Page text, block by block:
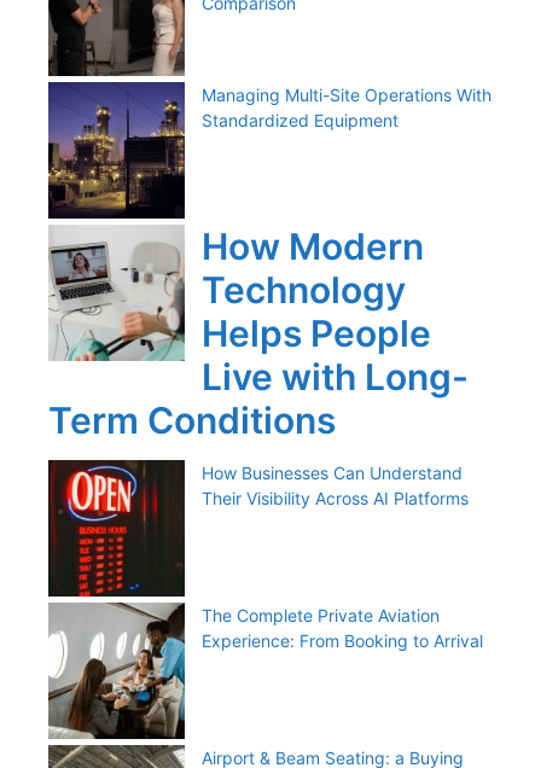
Managing Multi-Site Operations With
Standardized Equipment
How Modern
Technology
Helps People
Live with Long-
Term Conditions
How Businesses Can Understand
Their Visibility Across AI Platforms
The Complete Private Aviation
Experience: From Booking to Arrival
Airport & Beam Seating: a Buying